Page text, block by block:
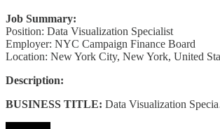
Job Summary:
Position: Data Visualization Specialist
Employer: NYC Campaign Finance Board
Location: New York City, New York, United
Description:
BUSINESS TITLE: Data Visualization